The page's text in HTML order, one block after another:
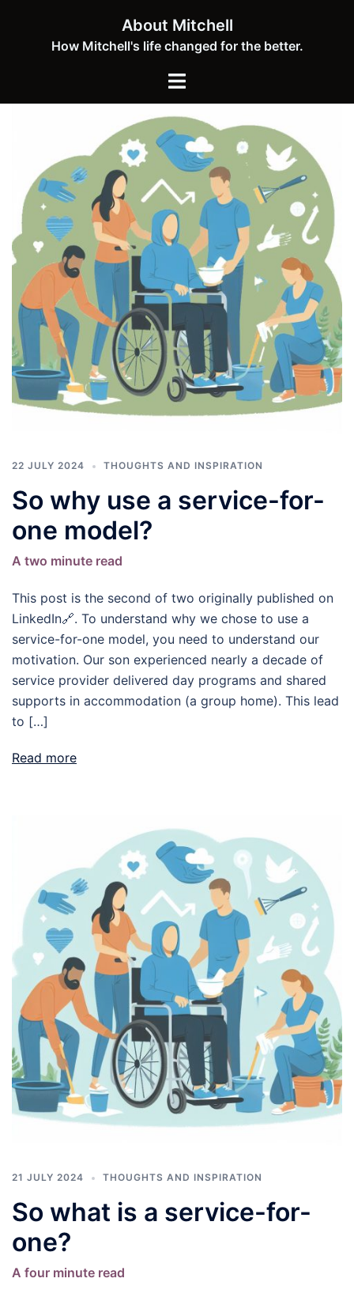
About Mitchell
How Mitchell's life changed for the better.
Toggle
22 JULY 2024 THOUGHTS AND INSPIRATION
So why use a service-for-
one model?
A two minute read
This post is the second of two originally published on
LinkedIn🔗. To understand why we chose to use a
service-for-one model, you need to understand our
motivation. Our son experienced nearly a decade of
service provider delivered day programs and shared
supports in accommodation (a group home). This lead
to […]
Read more
21 JULY 2024 THOUGHTS AND INSPIRATION
So what is a service-for-
one?
A four minute read